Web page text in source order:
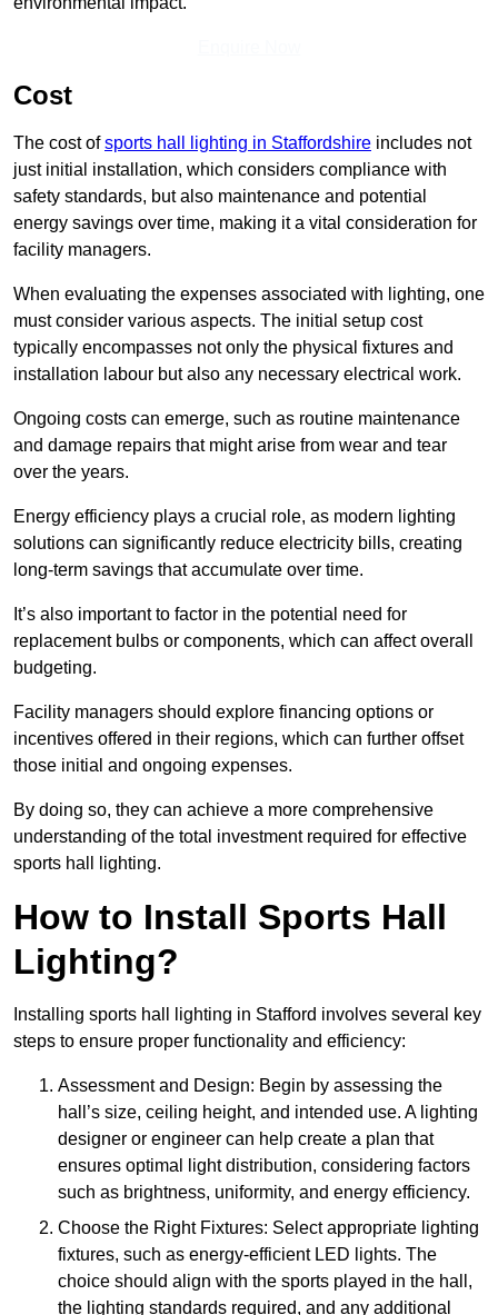
Cost
The cost ofsports hall lighting in Staffordshire includes not
just initial installation, which considers compliance with
safety standards, but also maintenance and potential
energy savings over time, making it a vital consideration for
facility managers.
When evaluating the expenses associated with lighting, one
must consider various aspects. The initial setup cost
typically encompasses not only the physical fixtures and
installation labour but also any necessary electrical work.
Ongoing costs can emerge, such as routine maintenance
and damage repairs that might arise from wear and tear
over the years.
Energy efficiency plays a crucial role, as modern lighting
solutions can significantly reduce electricity bills, creating
long-term savings that accumulate over time.
It’s also important to factor in the potential need for
replacement bulbs or components, which can affect overall
budgeting.
Facility managers should explore financing options or
incentives offered in their regions, which can further offset
those initial and ongoing expenses.
By doing so, they can achieve a more comprehensive
understanding of the total investment required for effective
sports hall lighting.
How to Install Sports Hall
Lighting?
Installing sports hall lighting in Stafford involves several key
steps to ensure proper functionality and efficiency:
Assessment and Design: Begin by assessing the
hall’s size, ceiling height, and intended use. A lighting
designer or engineer can help create a plan that
ensures optimal light distribution, considering factors
such as brightness, uniformity, and energy efficiency.
Choose the Right Fixtures: Select appropriate lighting
fixtures, such as energy-efficient LED lights. The
choice should align with the sports played in the hall,
the lighting standards required, and any additional